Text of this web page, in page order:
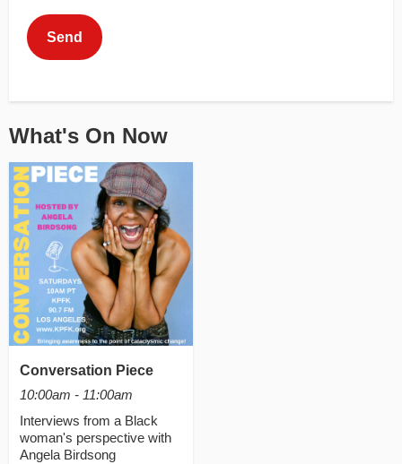
This can be left alone:
Send
What's On Now
Conversation Piece
10:00am - 11:00am
Interviews from a Black
woman's perspective with
Angela Birdsong